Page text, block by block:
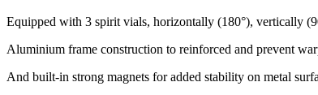
Equipped with 3 spirit vials, horizontally (180°), vertically
Aluminium frame construction to reinforced and prevent
And built-in strong magnets for added stability on metal